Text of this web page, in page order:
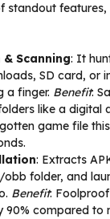
standout features,
Scanning: It
SD card, or
a finger. Benefit:
like a digital
game file
: Extracts
folder, and
Benefit:
90% compared to